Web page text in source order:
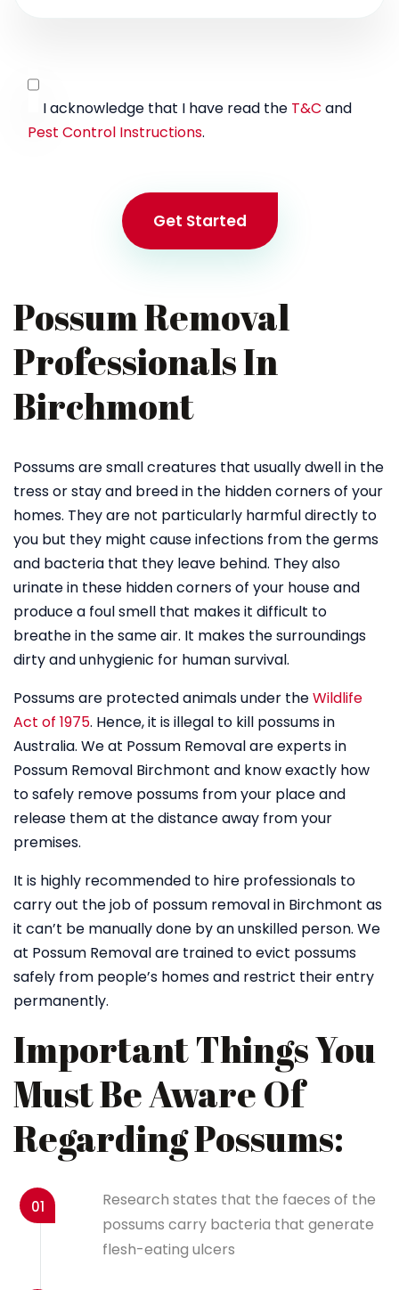
I acknowledge that I have read the T&C and
Pest Control Instructions.
Get Started
Possum Removal
Professionals In
Birchmont
Possums are small creatures that usually dwell in the
tress or stay and breed in the hidden corners of your
homes. They are not particularly harmful directly to
you but they might cause infections from the germs
and bacteria that they leave behind. They also
urinate in these hidden corners of your house and
produce a foul smell that makes it difficult to
breathe in the same air. It makes the surroundings
dirty and unhygienic for human survival.
Possums are protected animals under theWildlife
Act of 1975. Hence, it is illegal to kill possums in
Australia. We at Possum Removal are experts in
Possum Removal Birchmont and know exactly how
to safely remove possums from your place and
release them at the distance away from your
premises.
It is highly recommended to hire professionals to
carry out the job of possum removal in Birchmont as
it can’t be manually done by an unskilled person. We
at Possum Removal are trained to evict possums
safely from people’s homes and restrict their entry
permanently.
Important Things You
Must Be Aware Of
Regarding Possums:
01
Research states that the faeces of the
possums carry bacteria that generate
flesh-eating ulcers